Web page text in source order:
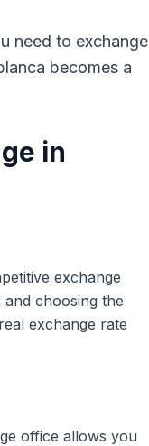
need to exchange
becomes a
in
exchange
choosing the
exchange rate
office allows you